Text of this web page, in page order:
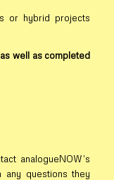
or hybrid projects
well as completed
analogueNOW’s
any questions they